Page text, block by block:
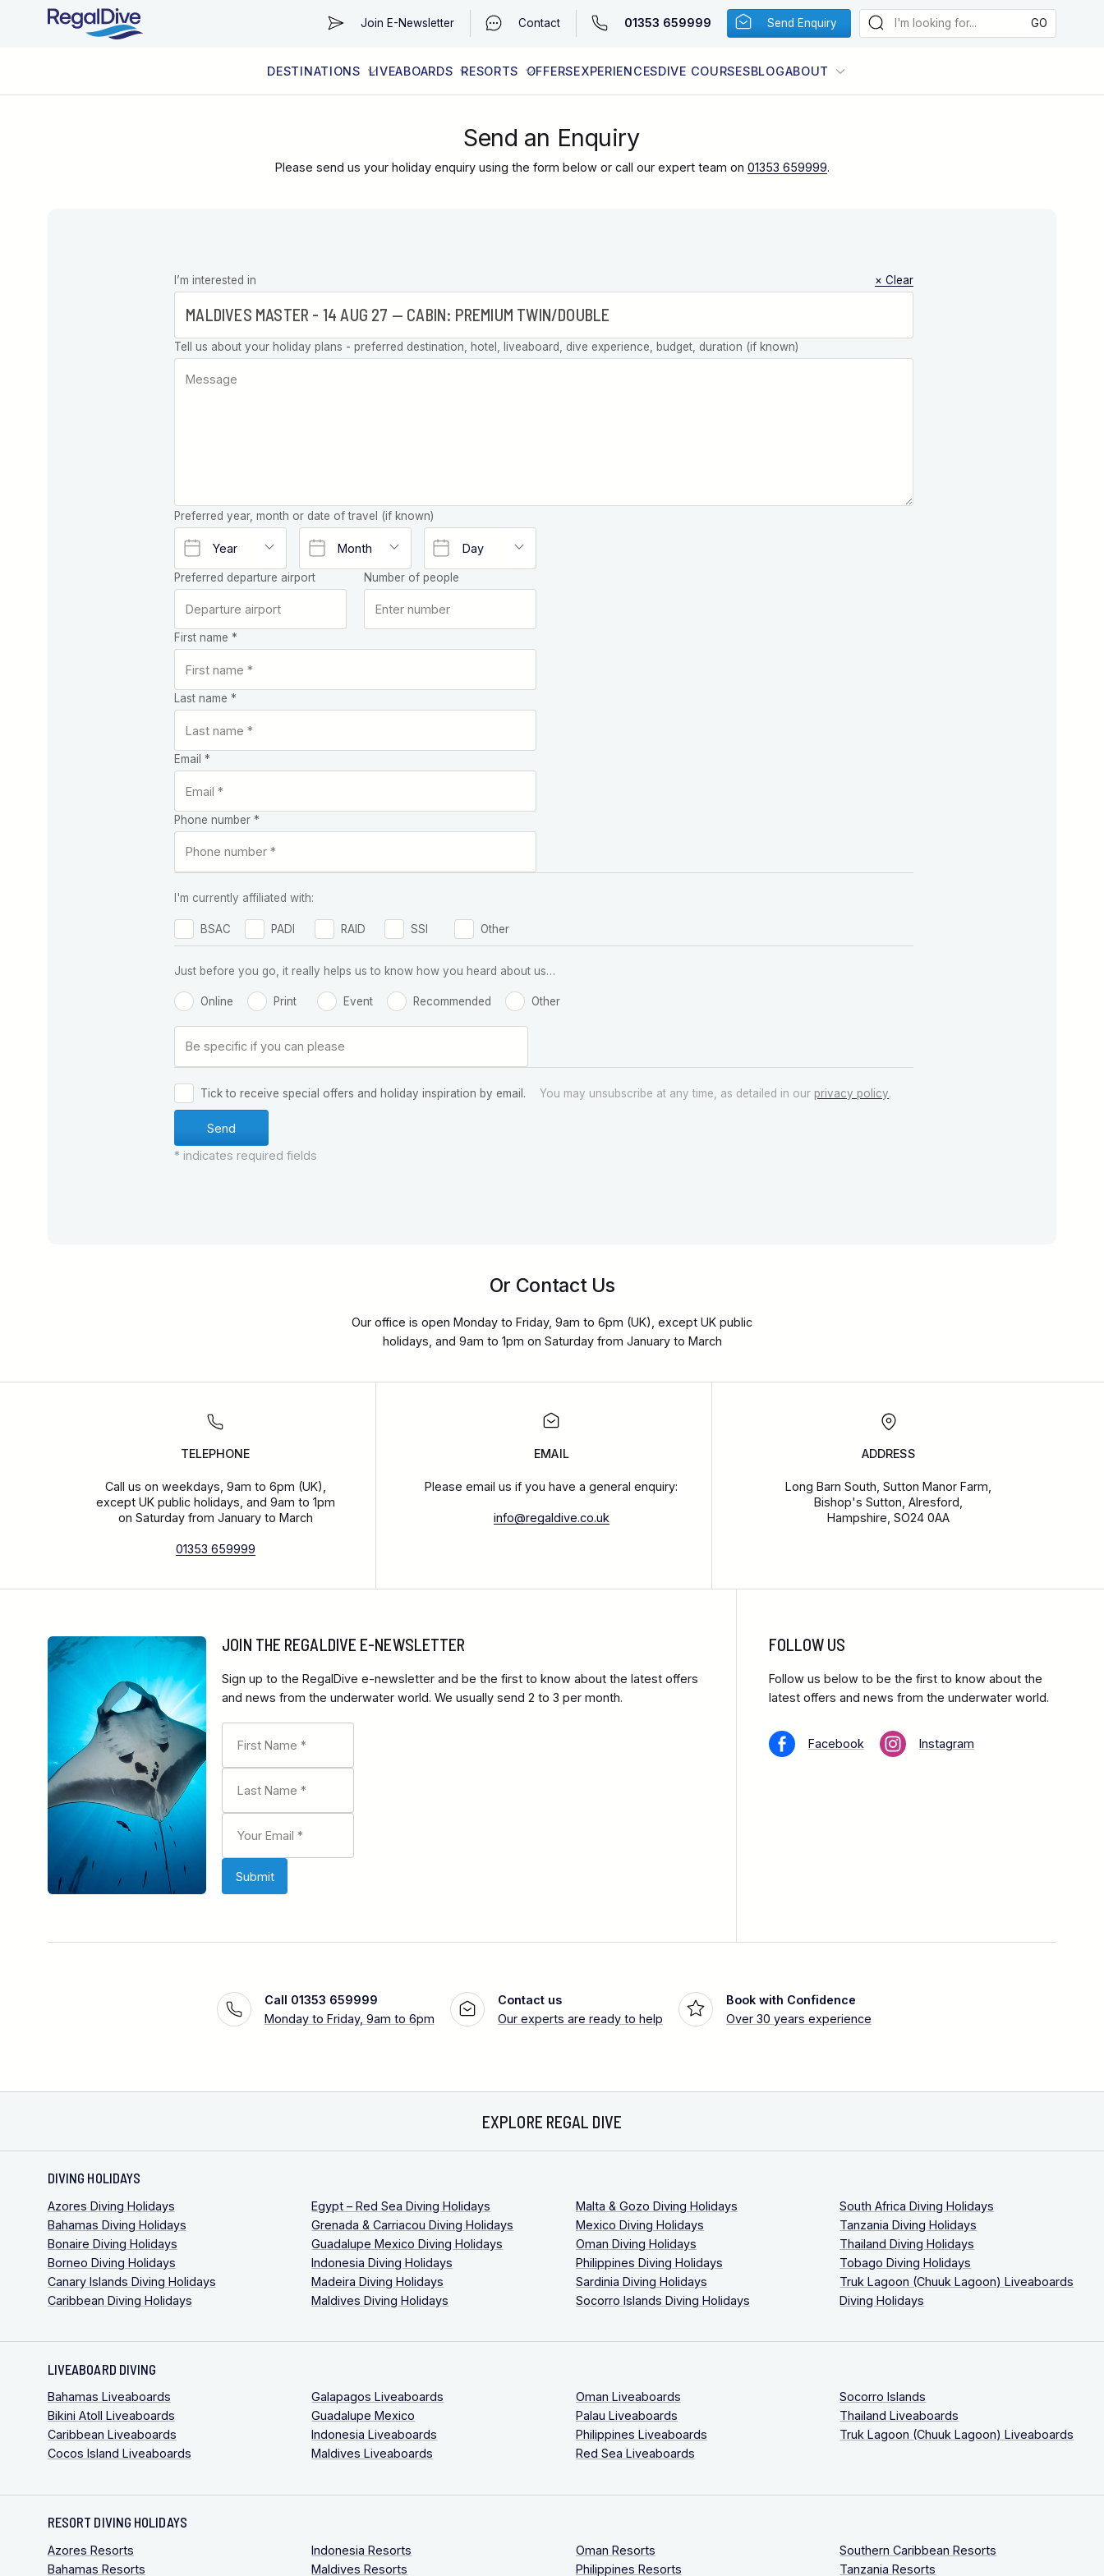
Join E-Newsletter Contact 01353 659999 Send Enquiry
DESTINATIONS LIVEABOARDS RESORTS OFFERSEXPERIENCESDIVE COURSESBLOGABOUT
Send an Enquiry
Please send us your holiday enquiry using the form below or call our expert team on 01353 659999.
Leave this
field blank
I’m interested in × Clear
Tell us about your holiday plans - preferred destination, hotel, liveaboard, dive experience, budget, duration (if known)
Preferred year, month or date of travel (if known)
Preferred departure airport Number of people
First name *
Last name *
Email *
Phone number *
I'm currently affiliated with:
BSAC PADI RAID SSI Other
Just before you go, it really helps us to know how you heard about us…
Online Print Event Recommended Other
Tick to receive special offers and holiday inspiration by email. You may unsubscribe at any time, as detailed in our privacy policy.
* indicates required fields
Or Contact Us
Our office is open Monday to Friday, 9am to 6pm (UK), except UK public
holidays, and 9am to 1pm on Saturday from January to March
TELEPHONE
Call us on weekdays, 9am to 6pm (UK),
except UK public holidays, and 9am to 1pm
on Saturday from January to March
01353 659999
EMAIL
Please email us if you have a general enquiry:
info@regaldive.co.uk
ADDRESS
Long Barn South, Sutton Manor Farm,
Bishop's Sutton, Alresford,
Hampshire, SO24 0AA
JOIN THE REGALDIVE E-NEWSLETTER
Sign up to the RegalDive e-newsletter and be the first to know about the latest offers
and news from the underwater world. We usually send 2 to 3 per month.
FOLLOW US
Follow us below to be the first to know about the
latest offers and news from the underwater world.
Facebook Instagram
Call 01353 659999
Monday to Friday, 9am to 6pm
Contact us
Our experts are ready to help
Book with Confidence
Over 30 years experience
EXPLORE REGAL DIVE
DIVING HOLIDAYS
Azores Diving Holidays
Bahamas Diving Holidays
Bonaire Diving Holidays
Borneo Diving Holidays
Canary Islands Diving Holidays
Caribbean Diving Holidays
Egypt – Red Sea Diving Holidays
Grenada & Carriacou Diving Holidays
Guadalupe Mexico Diving Holidays
Indonesia Diving Holidays
Madeira Diving Holidays
Maldives Diving Holidays
Malta & Gozo Diving Holidays
Mexico Diving Holidays
Oman Diving Holidays
Philippines Diving Holidays
Sardinia Diving Holidays
Socorro Islands Diving Holidays
South Africa Diving Holidays
Tanzania Diving Holidays
Thailand Diving Holidays
Tobago Diving Holidays
Truk Lagoon (Chuuk Lagoon) Liveaboards
Diving Holidays
LIVEABOARD DIVING
Bahamas Liveaboards
Bikini Atoll Liveaboards
Caribbean Liveaboards
Cocos Island Liveaboards
Galapagos Liveaboards
Guadalupe Mexico
Indonesia Liveaboards
Maldives Liveaboards
Oman Liveaboards
Palau Liveaboards
Philippines Liveaboards
Red Sea Liveaboards
Socorro Islands
Thailand Liveaboards
Truk Lagoon (Chuuk Lagoon) Liveaboards
RESORT DIVING HOLIDAYS
Azores Resorts
Bahamas Resorts
Indonesia Resorts
Maldives Resorts
Oman Resorts
Philippines Resorts
Southern Caribbean Resorts
Tanzania Resorts